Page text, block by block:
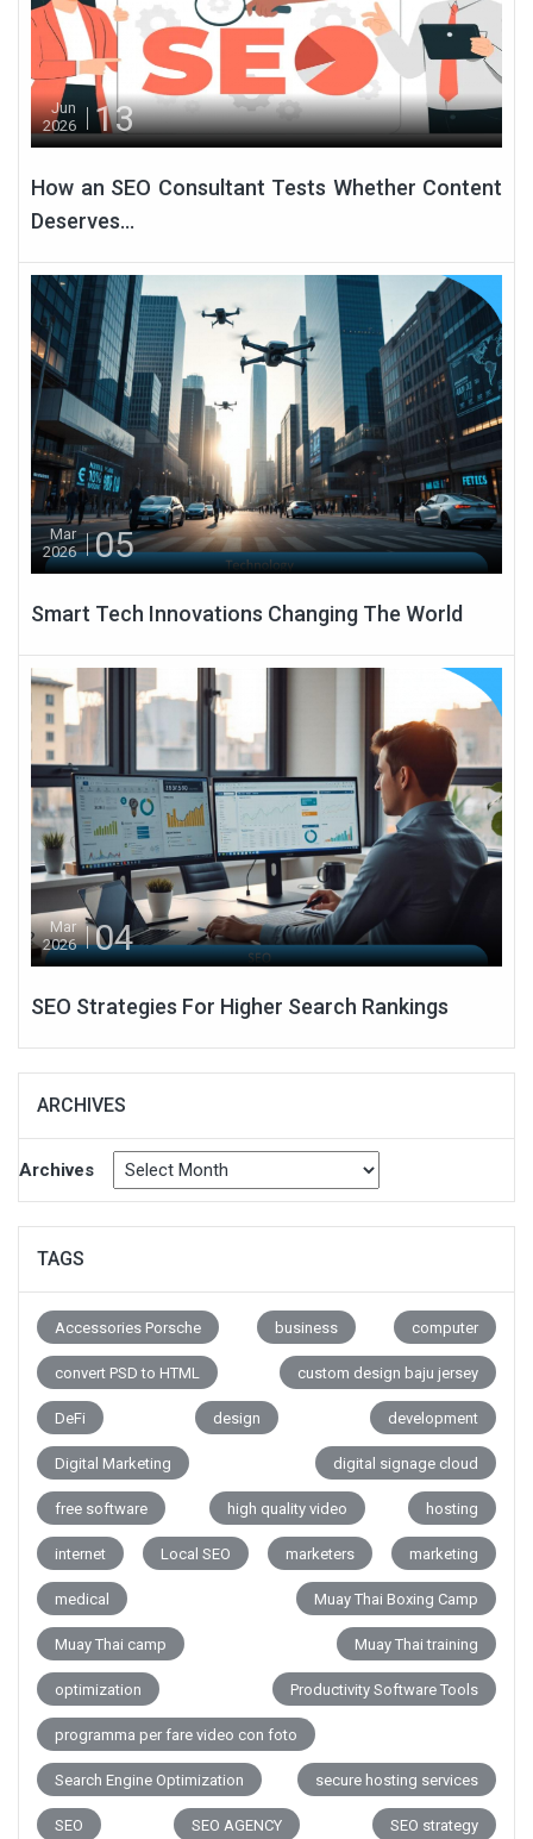
Jun
2026
13
How an SEO Consultant Tests Whether Content
Deserves...
Mar
2026
05
Smart Tech Innovations Changing The World
Mar
2026
04
SEO Strategies For Higher Search Rankings
ARCHIVES
Archives
TAGS
Accessories Porsche business computer
convert PSD to HTML custom design baju jersey
DeFi design development
Digital Marketing digital signage cloud
free software high quality video hosting
internet Local SEO marketers marketing
medical Muay Thai Boxing Camp
Muay Thai camp Muay Thai training
optimization Productivity Software Tools
programma per fare video con foto
Search Engine Optimization secure hosting services
SEO SEO AGENCY SEO strategy